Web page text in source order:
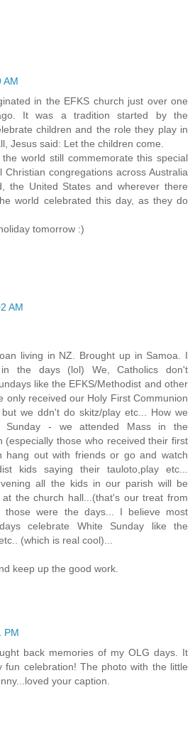
AM
in the EFKS church just over one
It was a tradition started by the
children and the role they play in
Jesus said: Let the children come.
world still commemorate this special
Christian congregations across Australia
the United States and wherever there
world celebrated this day, as they do
tomorrow :)
AM
living in NZ. Brought up in Samoa. I
in the days (lol) We, Catholics don't
like the EFKS/Methodist and other
only received our Holy First Communion
we ddn't do skitz/play etc... How we
Sunday - we attended Mass in the
(especially those who received their first
hang out with friends or go and watch
kids saying their tauloto,play etc...
all the kids in our parish will be
the church hall...(that's our treat from
those were the days... I believe most
celebrate White Sunday like the
(which is real cool)...
keep up the good work.
PM
back memories of my OLG days. It
fun celebration! The photo with the little
your caption.